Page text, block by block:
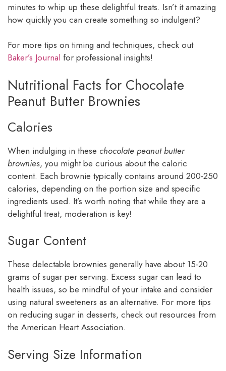
minutes to whip up these delightful treats. Isn’t it amazing
how quickly you can create something so indulgent?
For more tips on timing and techniques, check out
Baker’s Journal for professional insights!
Nutritional Facts for Chocolate
Peanut Butter Brownies
Calories
When indulging in these chocolate peanut butter
brownies, you might be curious about the caloric
content. Each brownie typically contains around 200-250
calories, depending on the portion size and specific
ingredients used. It’s worth noting that while they are a
delightful treat, moderation is key!
Sugar Content
These delectable brownies generally have about 15-20
grams of sugar per serving. Excess sugar can lead to
health issues, so be mindful of your intake and consider
using natural sweeteners as an alternative. For more tips
on reducing sugar in desserts, check out resources from
the American Heart Association.
Serving Size Information